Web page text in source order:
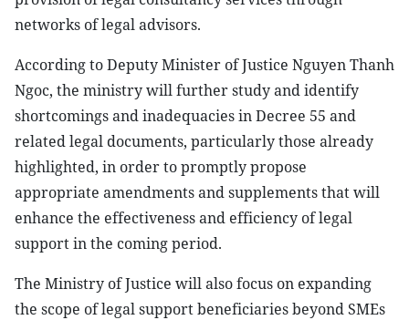
networks of legal advisors.
According to Deputy Minister of Justice Nguyen Thanh
Ngoc, the ministry will further study and identify
shortcomings and inadequacies in Decree 55 and
related legal documents, particularly those already
highlighted, in order to promptly propose
appropriate amendments and supplements that will
enhance the effectiveness and efficiency of legal
support in the coming period.
The Ministry of Justice will also focus on expanding
the scope of legal support beneficiaries beyond SMEs